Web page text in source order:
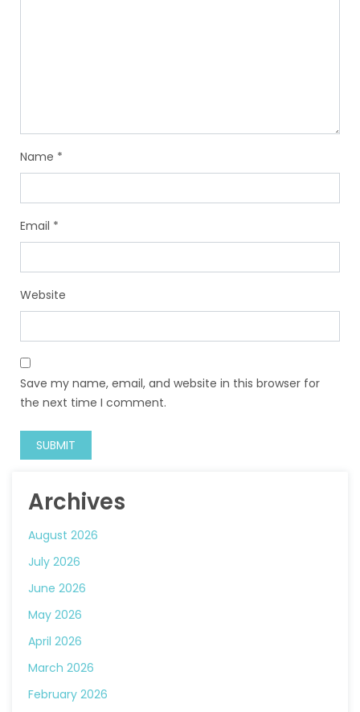
Name *
Email *
Website
Save my name, email, and website in this browser for
the next time I comment.
Archives
August 2026
July 2026
June 2026
May 2026
April 2026
March 2026
February 2026